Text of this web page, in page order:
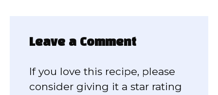
Leave a Comment
If you love this recipe, please
consider giving it a star rating